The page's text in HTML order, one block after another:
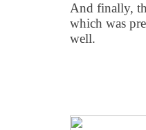
And finally,
which was
well.